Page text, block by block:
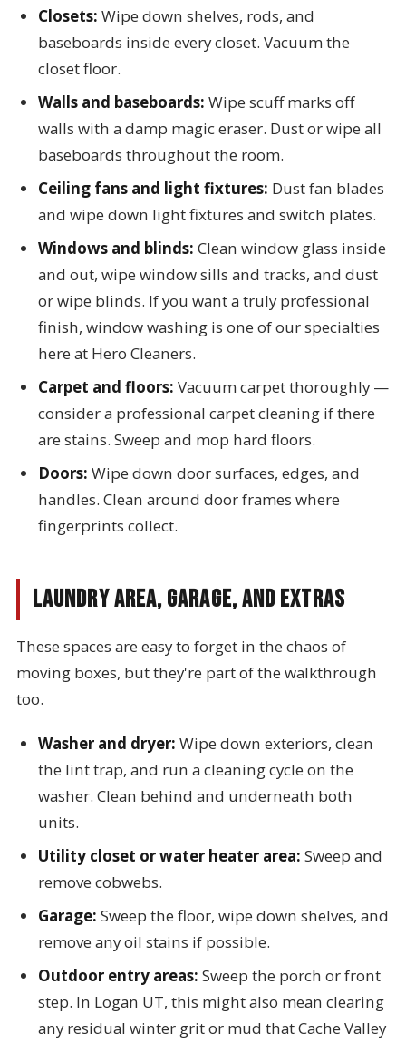
Closets: Wipe down shelves, rods, and
baseboards inside every closet. Vacuum the
closet floor.
Walls and baseboards: Wipe scuff marks off
walls with a damp magic eraser. Dust or wipe all
baseboards throughout the room.
Ceiling fans and light fixtures: Dust fan blades
and wipe down light fixtures and switch plates.
Windows and blinds: Clean window glass inside
and out, wipe window sills and tracks, and dust
or wipe blinds. If you want a truly professional
finish, window washing is one of our specialties
here at Hero Cleaners.
Carpet and floors: Vacuum carpet thoroughly —
consider a professional carpet cleaning if there
are stains. Sweep and mop hard floors.
Doors: Wipe down door surfaces, edges, and
handles. Clean around door frames where
fingerprints collect.
Laundry Area, Garage, and Extras
These spaces are easy to forget in the chaos of
moving boxes, but they're part of the walkthrough
too.
Washer and dryer: Wipe down exteriors, clean
the lint trap, and run a cleaning cycle on the
washer. Clean behind and underneath both
units.
Utility closet or water heater area: Sweep and
remove cobwebs.
Garage: Sweep the floor, wipe down shelves, and
remove any oil stains if possible.
Outdoor entry areas: Sweep the porch or front
step. In Logan UT, this might also mean clearing
any residual winter grit or mud that Cache Valley